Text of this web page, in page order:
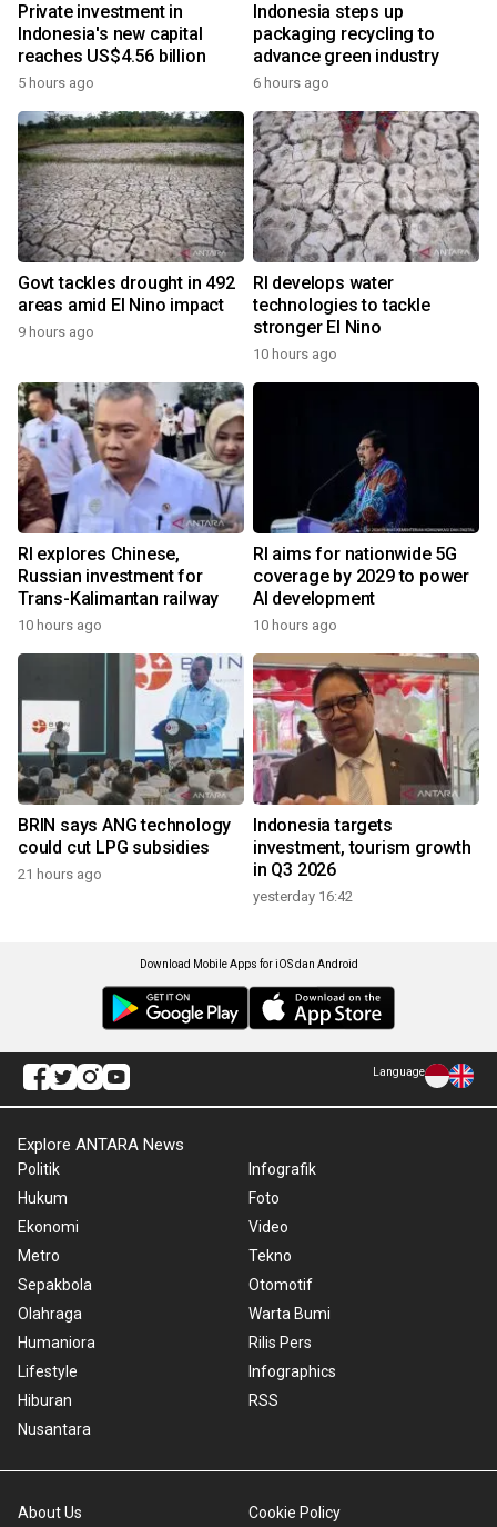
Private investment in
Indonesia's new capital
reaches US$4.56 billion
5 hours ago
Indonesia steps up
packaging recycling to
advance green industry
6 hours ago
Govt tackles drought in 492
areas amid El Nino impact
9 hours ago
RI develops water
technologies to tackle
stronger El Nino
10 hours ago
RI explores Chinese,
Russian investment for
Trans-Kalimantan railway
10 hours ago
RI aims for nationwide 5G
coverage by 2029 to power
AI development
10 hours ago
BRIN says ANG technology
could cut LPG subsidies
21 hours ago
Indonesia targets
investment, tourism growth
in Q3 2026
yesterday 16:42
Download Mobile Apps for iOS dan Android
Language
Explore ANTARA News
Politik
Hukum
Ekonomi
Metro
Sepakbola
Olahraga
Humaniora
Lifestyle
Hiburan
Nusantara
Infografik
Foto
Video
Tekno
Otomotif
Warta Bumi
Rilis Pers
Infographics
RSS
About Us Cookie Policy